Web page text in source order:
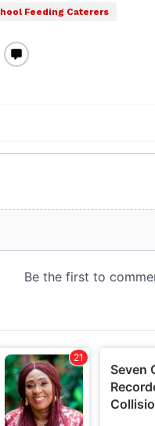
Feeding Caterers